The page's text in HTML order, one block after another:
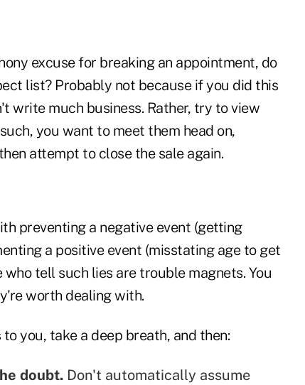
excuse for breaking an appointment, do
list? Probably not because if you did this
write much business. Rather, try to view
you want to meet them head on,
attempt to close the sale again.
preventing a negative event (getting
a positive event (misstating age to get
tell such lies are trouble magnets. You
worth dealing with.
you, take a deep breath, and then:
doubt. Don't automatically assume